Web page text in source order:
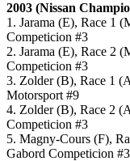
2003 (Nissan
1. Jarama (E), Race 1
Competicion #3
2. Jarama (E), Race 2
Competicion #3
3. Zolder (B), Race 1
Motorsport #9
4. Zolder (B), Race 2
Competicion #3
5. Magny-Cours (F),
Gabord Competicion #3